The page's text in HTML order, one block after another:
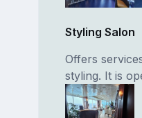
Styling Salon
Offers
styling. It is